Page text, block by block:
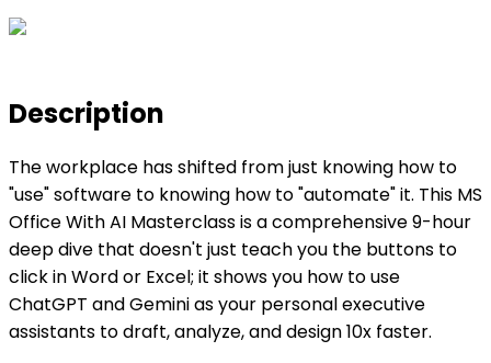
Description
The workplace has shifted from just knowing how to
"use" software to knowing how to "automate" it. This MS
Office With AI Masterclass is a comprehensive 9-hour
deep dive that doesn't just teach you the buttons to
click in Word or Excel; it shows you how to use
ChatGPT and Gemini as your personal executive
assistants to draft, analyze, and design 10x faster.